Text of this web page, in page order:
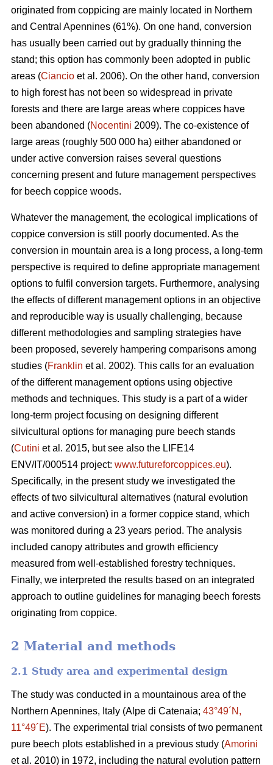
originated from coppicing are mainly located in Northern
and Central Apennines (61%). On one hand, conversion
has usually been carried out by gradually thinning the
stand; this option has commonly been adopted in public
areas (Ciancio et al. 2006). On the other hand, conversion
to high forest has not been so widespread in private
forests and there are large areas where coppices have
been abandoned (Nocentini 2009). The co-existence of
large areas (roughly 500 000 ha) either abandoned or
under active conversion raises several questions
concerning present and future management perspectives
for beech coppice woods.
Whatever the management, the ecological implications of
coppice conversion is still poorly documented. As the
conversion in mountain area is a long process, a long-term
perspective is required to define appropriate management
options to fulfil conversion targets. Furthermore, analysing
the effects of different management options in an objective
and reproducible way is usually challenging, because
different methodologies and sampling strategies have
been proposed, severely hampering comparisons among
studies (Franklin et al. 2002). This calls for an evaluation
of the different management options using objective
methods and techniques. This study is a part of a wider
long-term project focusing on designing different
silvicultural options for managing pure beech stands
(Cutini et al. 2015, but see also the LIFE14
ENV/IT/000514 project: www.futureforcoppices.eu).
Specifically, in the present study we investigated the
effects of two silvicultural alternatives (natural evolution
and active conversion) in a former coppice stand, which
was monitored during a 23 years period. The analysis
included canopy attributes and growth efficiency
measured from well-established forestry techniques.
Finally, we interpreted the results based on an integrated
approach to outline guidelines for managing beech forests
originating from coppice.
2 Material and methods
2.1 Study area and experimental design
The study was conducted in a mountainous area of the
Northern Apennines, Italy (Alpe di Catenaia; 43°49´N,
11°49´E). The experimental trial consists of two permanent
pure beech plots established in a previous study (Amorini
et al. 2010) in 1972, including the natural evolution pattern